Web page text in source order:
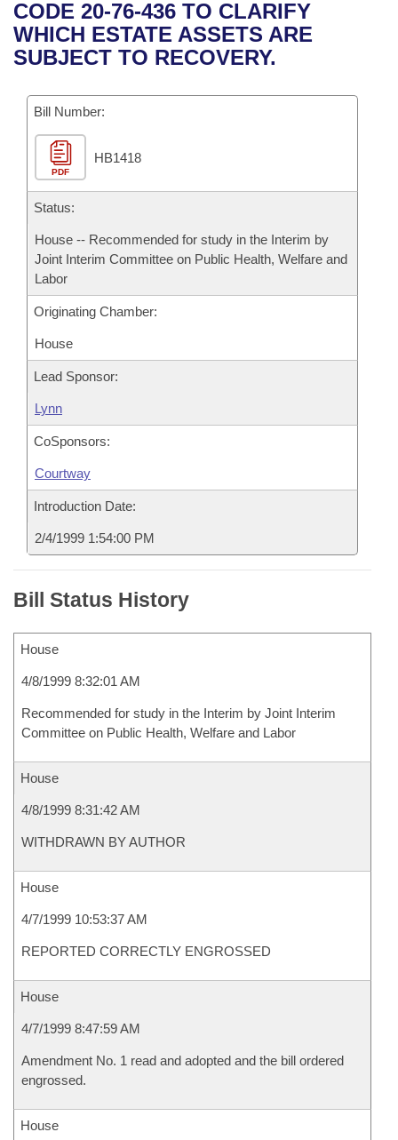
Bills in House Committees
Bills in Senate Committees
Bills in Joint Committees
Meetings Of The Whole/Business Meetings
Recent Activities
Recently Filed
Personalized Bill Tracking
Bills Returned from Committee
Bill Conflicts Report
House
Senate
House Budget
Senate Budget
Uncodified Historic Legislation
Search Center
CODE 20-76-436 TO CLARIFY
WHICH ESTATE ASSETS ARE
SUBJECT TO RECOVERY.
Bill Number:
PDF
HB1418
Status:
House -- Recommended for study in the Interim by
Joint Interim Committee on Public Health, Welfare and
Labor
Originating Chamber:
House
Lead Sponsor:
Lynn
CoSponsors:
Courtway
Introduction Date:
2/4/1999 1:54:00 PM
Bill Status History
House
4/8/1999 8:32:01 AM
Recommended for study in the Interim by Joint Interim
Committee on Public Health, Welfare and Labor
House
4/8/1999 8:31:42 AM
WITHDRAWN BY AUTHOR
House
4/7/1999 10:53:37 AM
REPORTED CORRECTLY ENGROSSED
House
4/7/1999 8:47:59 AM
Amendment No. 1 read and adopted and the bill ordered
engrossed.
House